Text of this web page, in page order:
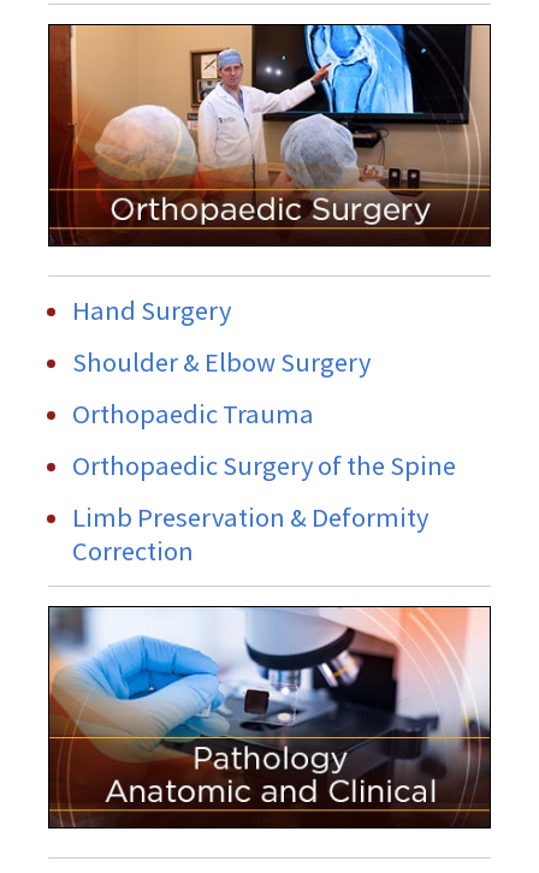
Hand Surgery
Shoulder & Elbow Surgery
Orthopaedic Trauma
Orthopaedic Surgery of the Spine
Limb Preservation & Deformity
Correction